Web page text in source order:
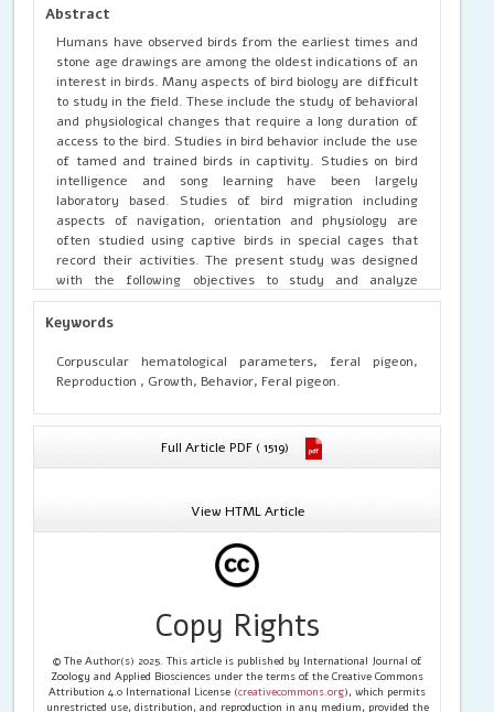
Abstract
Humans have observed birds from the earliest times and
stone age drawings are among the oldest indications of an
interest in birds. Many aspects of bird biology are difficult
to study in the field. These include the study of behavioral
and physiological changes that require a long duration of
access to the bird. Studies in bird behavior include the use
of tamed and trained birds in captivity. Studies on bird
intelligence and song learning have been largely
laboratory based. Studies of bird migration including
aspects of navigation, orientation and physiology are
often studied using captive birds in special cages that
record their activities. The present study was designed
with the following objectives to study and analyze
corpuscular hematological parameters related to
reproduction, growth, development and behavior of the
Keywords
Corpuscular hematological parameters, feral pigeon,
Reproduction , Growth, Behavior, Feral pigeon.
Full Article PDF ( 1519)
View HTML Article
Copy Rights
© The Author(s) 2025. This article is published by International Journal of
Zoology and Applied Biosciences under the terms of the Creative Commons
Attribution 4.0 International License (creativecommons.org), which permits
unrestricted use, distribution, and reproduction in any medium, provided the